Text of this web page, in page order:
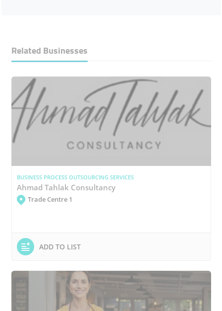
Related Businesses
BUSINESS PROCESS OUTSOURCING SERVICES
Ahmad Tahlak Consultancy
Trade Centre 1
ADD TO LIST